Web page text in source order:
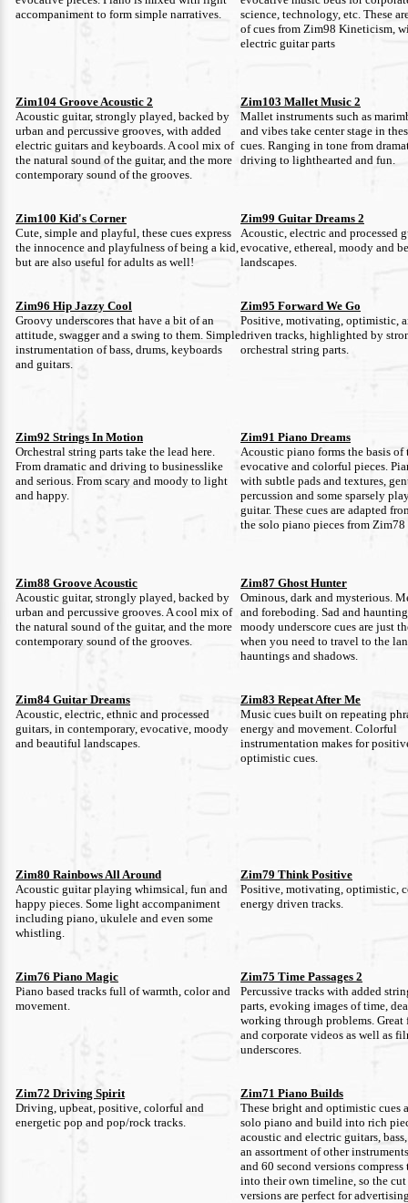
accompaniment to form simple narratives.
science, technology, etc. These
of cues from Zim98 Kineticism,
electric guitar parts
Zim104 Groove Acoustic 2
Acoustic guitar, strongly played, backed by
urban and percussive grooves, with added
electric guitars and keyboards. A cool mix of
the natural sound of the guitar, and the more
contemporary sound of the grooves.
Zim103 Mallet Music 2
Mallet instruments such as
and vibes take center stage in
cues. Ranging in tone from
driving to lighthearted and fun.
Zim100 Kid's Corner
Cute, simple and playful, these cues express
the innocence and playfulness of being a kid,
but are also useful for adults as well!
Zim99 Guitar Dreams 2
Acoustic, electric and processed
evocative, ethereal, moody and
landscapes.
Zim96 Hip Jazzy Cool
Groovy underscores that have a bit of an
attitude, swagger and a swing to them. Simple
instrumentation of bass, drums, keyboards
and guitars.
Zim95 Forward We Go
Positive, motivating, optimistic,
driven tracks, highlighted by
orchestral string parts.
Zim92 Strings In Motion
Orchestral string parts take the lead here.
From dramatic and driving to businesslike
and serious. From scary and moody to light
and happy.
Zim91 Piano Dreams
Acoustic piano forms the basis of
evocative and colorful pieces.
with subtle pads and textures,
percussion and some sparsely
guitar. These cues are adapted
the solo piano pieces from
Zim88 Groove Acoustic
Acoustic guitar, strongly played, backed by
urban and percussive grooves. A cool mix of
the natural sound of the guitar, and the more
contemporary sound of the grooves.
Zim87 Ghost Hunter
Ominous, dark and mysterious.
and foreboding. Sad and
moody underscore cues are just
when you need to travel to the
hauntings and shadows.
Zim84 Guitar Dreams
Acoustic, electric, ethnic and processed
guitars, in contemporary, evocative, moody
and beautiful landscapes.
Zim83 Repeat After Me
Music cues built on repeating
energy and movement. Colorful
instrumentation makes for
optimistic cues.
Zim80 Rainbows All Around
Acoustic guitar playing whimsical, fun and
happy pieces. Some light accompaniment
including piano, ukulele and even some
whistling.
Zim79 Think Positive
Positive, motivating, optimistic,
energy driven tracks.
Zim76 Piano Magic
Piano based tracks full of warmth, color and
movement.
Zim75 Time Passages 2
Percussive tracks with added
parts, evoking images of time,
working through problems. Great
and corporate videos as well as
underscores.
Zim72 Driving Spirit
Driving, upbeat, positive, colorful and
energetic pop and pop/rock tracks.
Zim71 Piano Builds
These bright and optimistic cues
solo piano and build into rich
acoustic and electric guitars,
an assortment of other
and 60 second versions
into their own timeline, so the
versions are perfect for